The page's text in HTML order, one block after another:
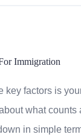
Immigration
factors is
what
in simple